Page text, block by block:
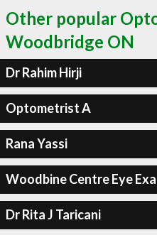
Other popular
Woodbridge ON
Dr Rahim Hirji
Optometrist A
Rana Yassi
Woodbine Centre Eye
Dr Rita J Taricani